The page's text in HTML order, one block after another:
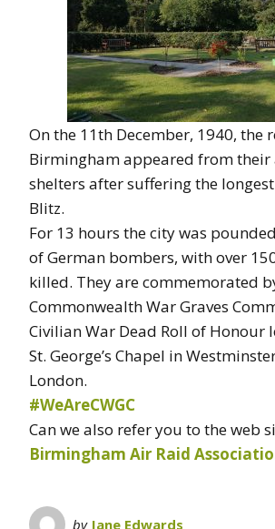
On the 11th December, 1940, the
Birmingham appeared from
shelters after suffering the
Blitz.
For 13 hours the city was
of German bombers, with over
killed. They are commemorated
Commonwealth War Graves
Civilian War Dead Roll of Honour
St. George’s Chapel in
London.
#WeAreCWGC
Can we also refer you to the web
Birmingham Air Raid
by Jane Edwards